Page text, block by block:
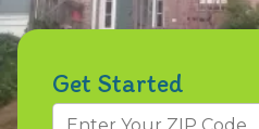
Get Started
Zip